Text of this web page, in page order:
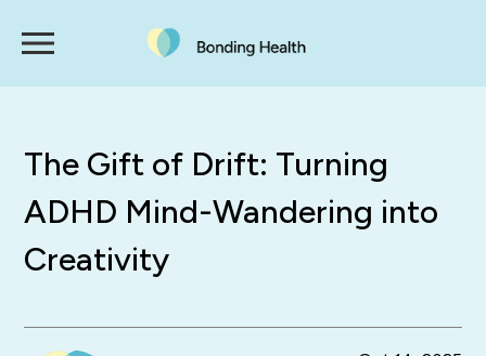
The Gift of Drift: Turning
ADHD Mind-Wandering into
Creativity